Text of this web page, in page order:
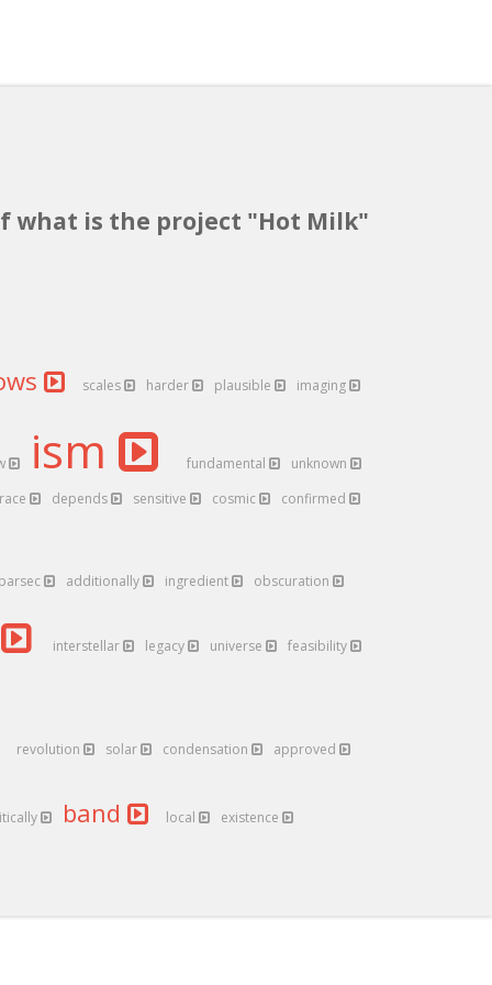
what is the project "Hot Milk"
scales harder plausible imaging
ism fundamental
unknown
depends sensitive cosmic confirmed
parsec additionally ingredient obscuration
interstellar legacy universe feasibility
revolution solar condensation approved
band local existence